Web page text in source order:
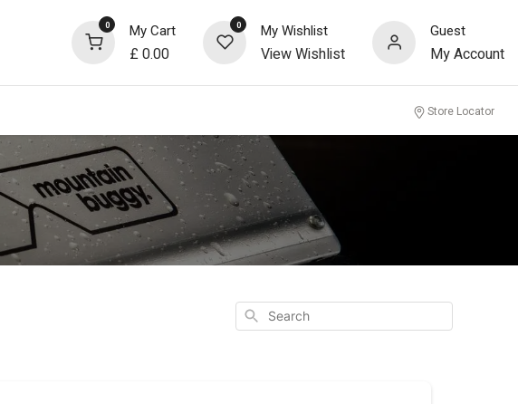
0 My Cart
£0.00
0 My Wishlist
View Wishlist
Guest
My Account
Store Locator